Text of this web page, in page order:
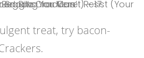
treat, try bacon-